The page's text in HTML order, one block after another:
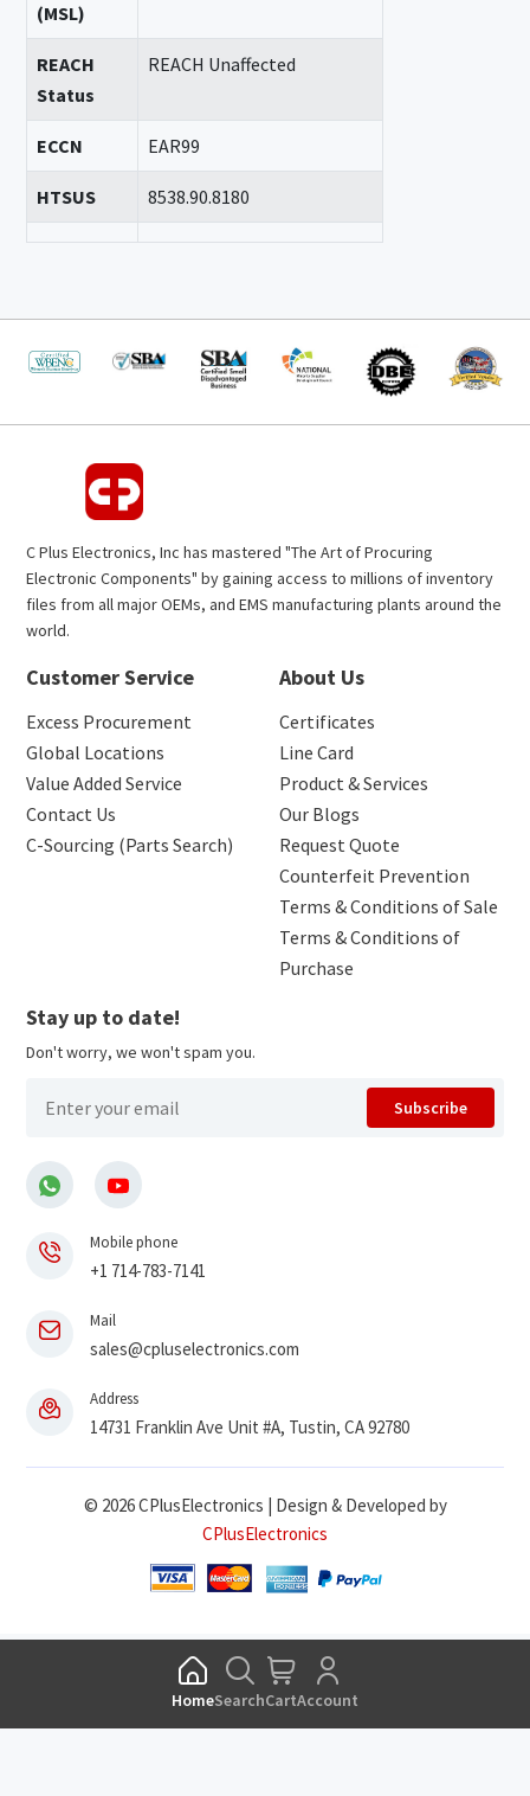
(MSL)
REACH
Status
REACH Unaffected
ECCN EAR99
HTSUS 8538.90.8180
C Plus Electronics, Inc has mastered "The Art of Procuring
Electronic Components" by gaining access to millions of inventory
files from all major OEMs, and EMS manufacturing plants around the
world.
Customer Service
Excess Procurement
Global Locations
Value Added Service
Contact Us
C-Sourcing (Parts Search)
About Us
Certificates
Line Card
Product & Services
Our Blogs
Request Quote
Counterfeit Prevention
Terms & Conditions of Sale
Terms & Conditions of
Purchase
Stay up to date!
Don't worry, we won't spam you.
Subscribe
Mobile phone
+1 714-783-7141
Mail
sales@cpluselectronics.com
Address
14731 Franklin Ave Unit #A, Tustin, CA 92780
© 2026 CPlusElectronics | Design & Developed by
CPlusElectronics
HomeSearchCartAccount